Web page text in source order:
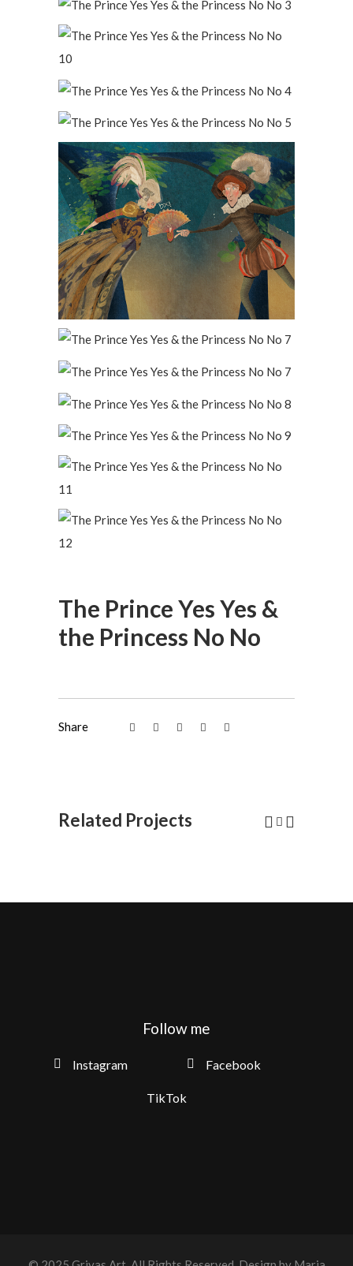
The Prince Yes Yes &
the Princess No No
Share
Related Projects
Follow me
Instagram Facebook
TikTok